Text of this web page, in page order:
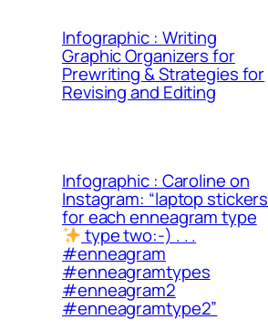
Infographic : Writing
Graphic Organizers for
Prewriting & Strategies for
Revising and Editing
Infographic : Caroline on
Instagram: “laptop stickers
for each enneagram type
type two:-) . . .
#enneagram
#enneagramtypes
#enneagram2
#enneagramtype2”